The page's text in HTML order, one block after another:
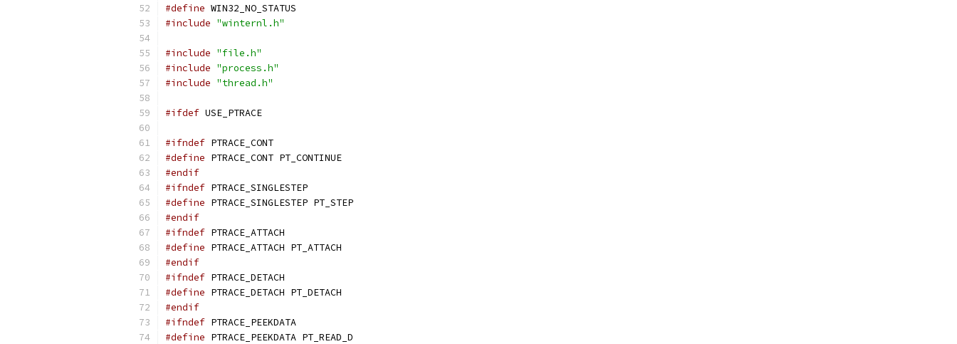
#define WIN32_NO_STATUS
#include "winternl.h"
#include "file.h"
#include "process.h"
#include "thread.h"
#ifdef USE_PTRACE
#ifndef PTRACE_CONT
#define PTRACE_CONT PT_CONTINUE
#endif
#ifndef PTRACE_SINGLESTEP
#define PTRACE_SINGLESTEP PT_STEP
#endif
#ifndef PTRACE_ATTACH
#define PTRACE_ATTACH PT_ATTACH
#endif
#ifndef PTRACE_DETACH
#define PTRACE_DETACH PT_DETACH
#endif
#ifndef PTRACE_PEEKDATA
#define PTRACE_PEEKDATA PT_READ_D